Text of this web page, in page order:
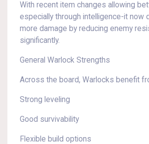
With recent item changes allowing
especially through intelligence-it now
more damage by reducing enemy
significantly.
General Warlock Strengths
Across the board, Warlocks benefit
Strong leveling
Good survivability
Flexible build options